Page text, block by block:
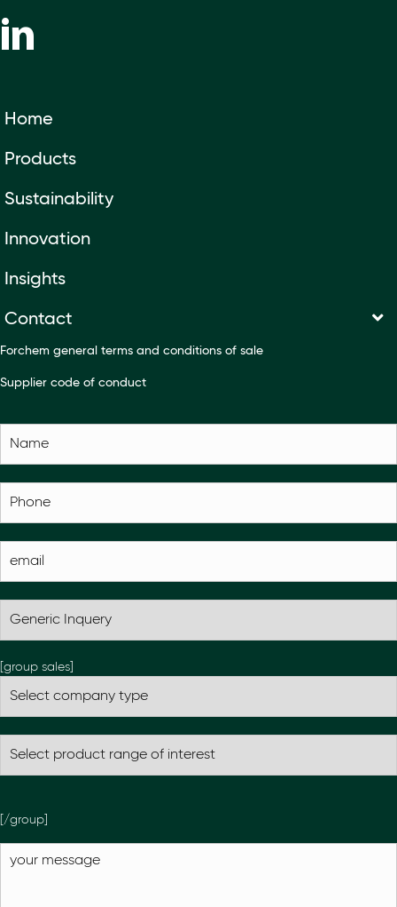
Home
Products
Sustainability
Innovation
Insights
Contact
Forchem general terms and conditions of sale
Supplier code of conduct
[group sales]
[/group]